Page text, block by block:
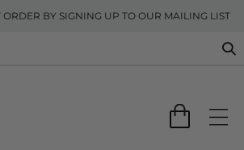
ORDER BY SIGNING UP TO OUR MAILING LIST